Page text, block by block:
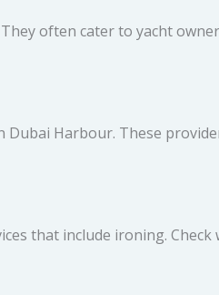
often cater to yacht
Harbour. These
that include ironing.